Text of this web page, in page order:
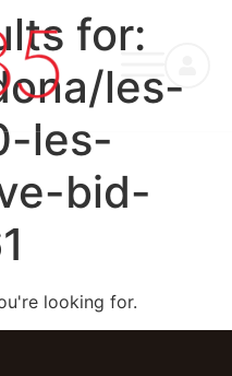
for:
les-
les-
bid-
looking for.